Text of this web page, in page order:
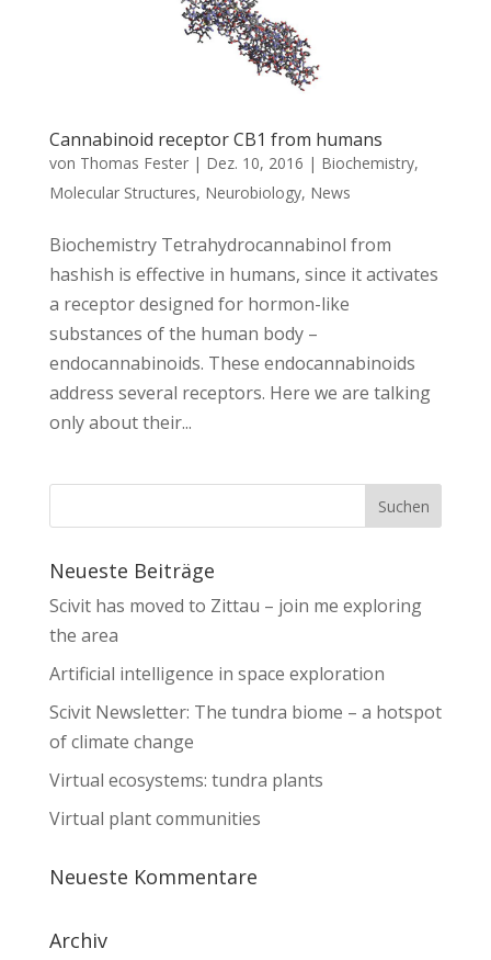
Cannabinoid receptor CB1 from humans
von Thomas Fester| Dez. 10, 2016 | Biochemistry,
Molecular Structures, Neurobiology, News
Biochemistry Tetrahydrocannabinol from
hashish is effective in humans, since it activates
a receptor designed for hormon-like
substances of the human body –
endocannabinoids. These endocannabinoids
address several receptors. Here we are talking
only about their...
Neueste Beiträge
Scivit has moved to Zittau – join me exploring
the area
Artificial intelligence in space exploration
Scivit Newsletter: The tundra biome – a hotspot
of climate change
Virtual ecosystems: tundra plants
Virtual plant communities
Neueste Kommentare
Archiv